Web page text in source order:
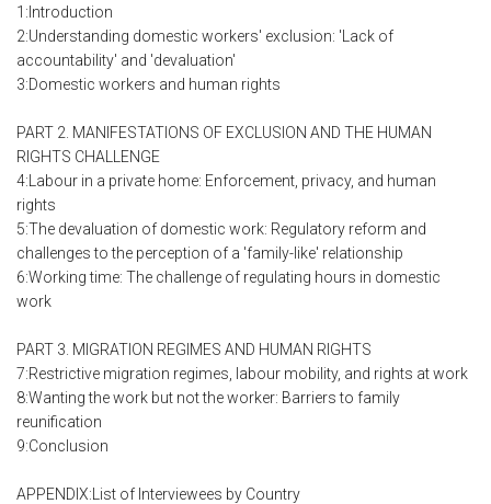
1:Introduction
2:Understanding domestic workers' exclusion: 'Lack of
accountability' and 'devaluation'
3:Domestic workers and human rights
PART 2. MANIFESTATIONS OF EXCLUSION AND THE HUMAN
RIGHTS CHALLENGE
4:Labour in a private home: Enforcement, privacy, and human
rights
5:The devaluation of domestic work: Regulatory reform and
challenges to the perception of a 'family-like' relationship
6:Working time: The challenge of regulating hours in domestic
work
PART 3. MIGRATION REGIMES AND HUMAN RIGHTS
7:Restrictive migration regimes, labour mobility, and rights at work
8:Wanting the work but not the worker: Barriers to family
reunification
9:Conclusion
APPENDIX:List of Interviewees by Country